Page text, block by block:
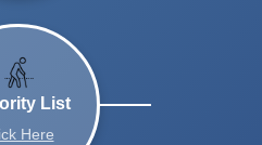
List
Here